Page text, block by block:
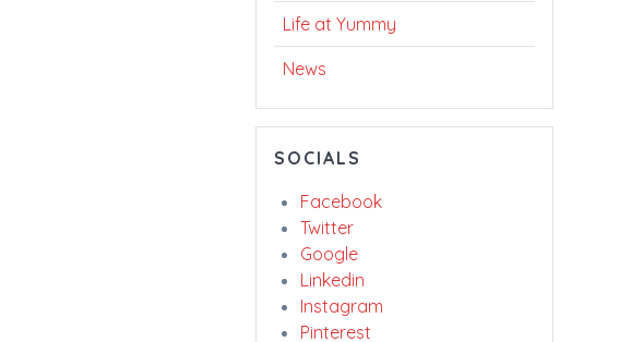
Life at Yummy
News
SOCIALS
Facebook
Twitter
Google
Linkedin
Instagram
Pinterest